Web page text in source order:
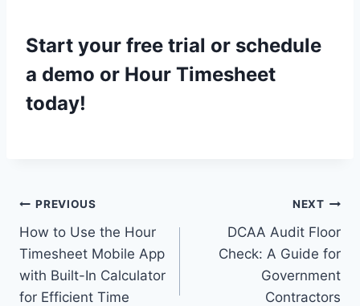
Start your free trial or schedule
a demo or Hour Timesheet
today!
Post
navigation
PREVIOUS
How to Use the Hour
Timesheet Mobile App
with Built-In Calculator
for Efficient Time
NEXT
DCAA Audit Floor
Check: A Guide for
Government
Contractors